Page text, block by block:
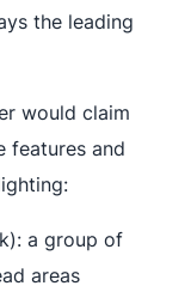
the leading
would claim
features and
a group of
areas